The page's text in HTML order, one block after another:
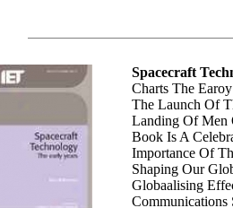
Spacecraft
Charts The
The Launch Of
Landing Of Men
Book Is A
Importance Of
Shaping Our
Globaalising
Communications